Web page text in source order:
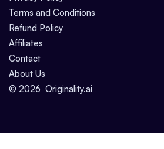
Terms and Conditions
Refund Policy
Affiliates
Contact
About Us
© 2026 Originality.ai